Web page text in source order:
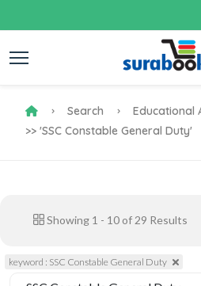
Search
Educational
>> 'SSC Constable General Duty'
Showing 1 - 10 of 29 Results
keyword : SSC Constable General Duty